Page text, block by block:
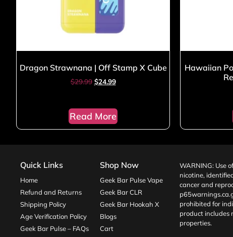
Dragon Strawnana | Off Stamp X Cube
$29.99 $24.99
Read More
Hawaiian
Quick Links
Home
Refund and Returns
Shipping Policy
Age Verification Policy
Geek Bar Pulse – FAQs
Shop Now
Geek Bar Pulse Vape
Geek Bar CLR
Geek Bar Hookah X
Blogs
Cart
WARNING: Use
nicotine,
cancer and
prohibited for
product includes
properties.